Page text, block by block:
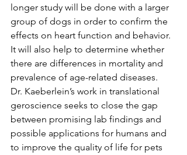
longer study will be done with a larger
group of dogs in order to confirm the
effects on heart function and behavior.
It will also help to determine whether
there are differences in mortality and
prevalence of age-related diseases.
Dr. Kaeberlein’s work in translational
geroscience seeks to close the gap
between promising lab findings and
possible applications for humans and
to improve the quality of life for pets